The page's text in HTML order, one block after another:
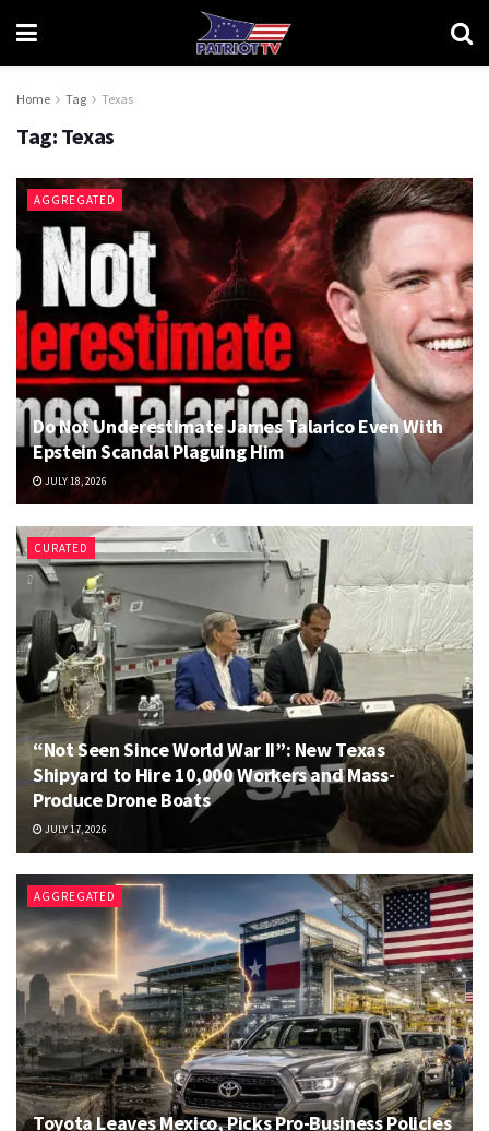
Home Tag Texas
Tag: Texas
AGGREGATED
Do Not Underestimate James Talarico Even With
Epstein Scandal Plaguing Him
JULY 18, 2026
CURATED
“Not Seen Since World War II”: New Texas
Shipyard to Hire 10,000 Workers and Mass-
Produce Drone Boats
JULY 17, 2026
AGGREGATED
Toyota Leaves Mexico, Picks Pro-Business Policies